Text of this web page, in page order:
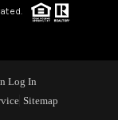
Log In
Sitemap